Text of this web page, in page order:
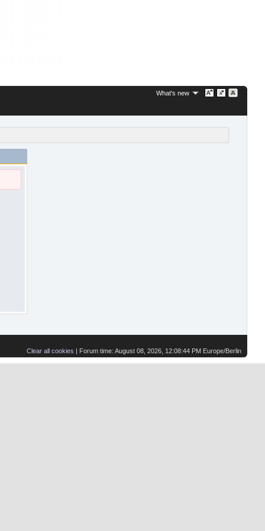
What's new
Clear all cookies | Forum time: August 08, 2026, 12:08:44 PM Europe/Berlin